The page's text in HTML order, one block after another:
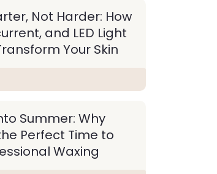
Not Harder: How
and LED Light
Your Skin
Summer: Why
Perfect Time to
Waxing